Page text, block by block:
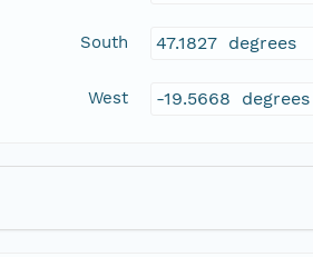
South 47.1827 degrees
West -19.5668 degrees